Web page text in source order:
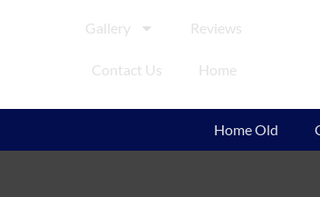
Gallery Reviews
Contact Us Home
Home Old